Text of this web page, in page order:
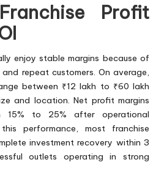
Profit
enjoy stable margins because of
repeat customers. On average,
between ₹12 lakh to ₹60 lakh
and location. Net profit margins
15% to 25% after operational
performance, most franchise
investment recovery within 3
outlets operating in strong